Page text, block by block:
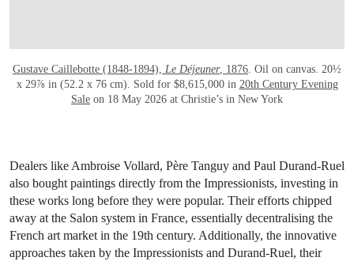
Gustave Caillebotte (1848-1894), Le Déjeuner, 1876 . Oil on canvas. 20½
x 29⅞ in (52.2 x 76 cm). Sold for $8,615,000 in 20th Century Evening
Sale on 18 May 2026 at Christie’s in New York
Dealers like Ambroise Vollard, Père Tanguy and Paul Durand-Ruel
also bought paintings directly from the Impressionists, investing in
these works long before they were popular. Their efforts chipped
away at the Salon system in France, essentially decentralising the
French art market in the 19th century. Additionally, the innovative
approaches taken by the Impressionists and Durand-Ruel, their